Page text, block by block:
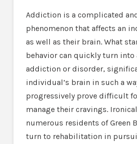
Addiction is a complicated
phenomenon that affects an
as well as their brain. What
behavior can quickly turn into
addiction or disorder,
individual’s brain in such a
progressively prove difficult
manage their cravings.
numerous residents of Green
turn to rehabilitation in